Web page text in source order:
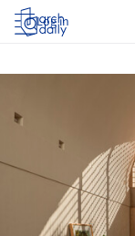
Log in